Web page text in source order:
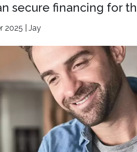
secure financing for
2025 | Jay